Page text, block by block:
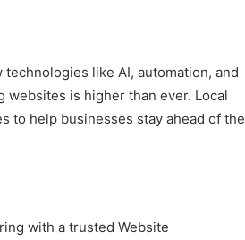
like AI, automation, and
is higher than ever. Local
to help businesses stay ahead of the
with a trusted Website